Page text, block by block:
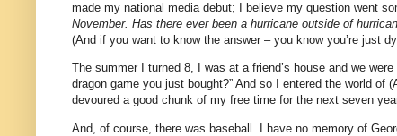
made my national media debut; I believe my question went
November. Has there ever been a hurricane outside of
(And if you want to know the answer – you know you’re just
The summer I turned 8, I was at a friend’s house and we
dragon game you just bought?” And so I entered the world
devoured a good chunk of my free time for the next seven
And, of course, there was baseball. I have no memory of